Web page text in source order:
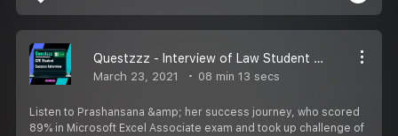
Questzzz - Interview of Law Student who excelled in MS-Excel
March 23, 2021 08 min 13 secs
Listen to Prashansana &amp; her success journey, who scored
89% in Microsoft Excel Associate exam and took up challenge of